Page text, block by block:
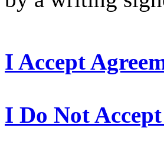
I Accept
I Do Not